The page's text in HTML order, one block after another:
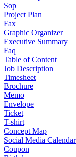
Sop
Project Plan
Fax
Graphic Organizer
Executive Summary
Faq
Table of Content
Job Description
Timesheet
Brochure
Memo
Envelope
Ticket
T-shirt
Concept Map
Social Media Calendar
Coupon